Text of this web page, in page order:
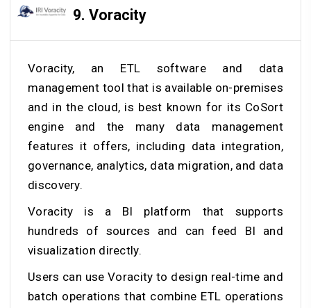
9. Voracity
Voracity, an ETL software and data
management tool that is available on-premises
and in the cloud, is best known for its CoSort
engine and the many data management
features it offers, including data integration,
governance, analytics, data migration, and data
discovery.
Voracity is a BI platform that supports
hundreds of sources and can feed BI and
visualization directly.
Users can use Voracity to design real-time and
batch operations that combine ETL operations